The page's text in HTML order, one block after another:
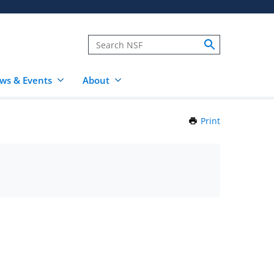
& Events About
Print